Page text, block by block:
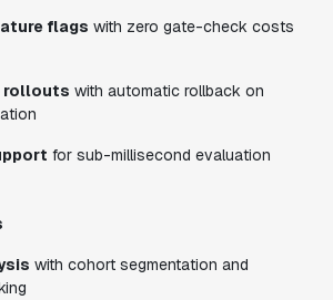
flags with zero gate-check costs
rollouts with automatic rollback on
for sub-millisecond evaluation
with cohort segmentation and